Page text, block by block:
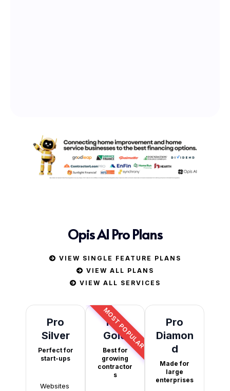
Opis AI Pro Plans
VIEW SINGLE FEATURE PLANS
VIEW ALL PLANS
VIEW ALL SERVICES
Pro
Silver
Perfect for
start-ups
Websites
Pro
Gold
Best for
growing
contractor
s
MOST POPULAR
Pro
Diamon
d
Made for
large
enterprises